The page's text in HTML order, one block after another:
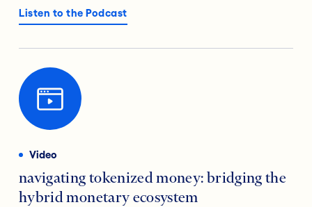
Listen to the Podcast
Video
navigating tokenized money: bridging the
hybrid monetary ecosystem